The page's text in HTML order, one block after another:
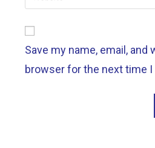
Save my name, email, and
browser for the next time